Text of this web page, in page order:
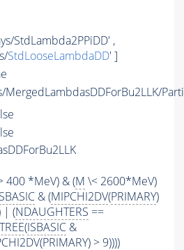
StdLambda2PPiDD' ,
StdLooseLambdaDD' ]
MergedLambdasDDForBu2LLK/
400 *MeV) & (M \< 2600*MeV)
& (MIPCHI2DV(PRIMARY)
| (NDAUGHTERS ==
(ISBASIC &
(PRIMARY) > 9))))